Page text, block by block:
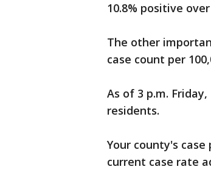
10.8% positive
The other
case count per
As of 3 p.m.
residents.
Your county's
current case rate